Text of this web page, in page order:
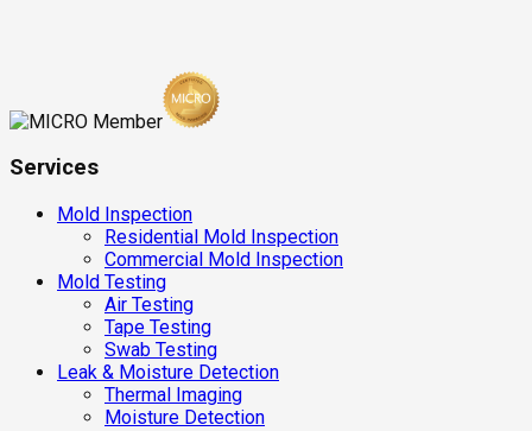
Services
Mold Inspection
Residential Mold Inspection
Commercial Mold Inspection
Mold Testing
Air Testing
Tape Testing
Swab Testing
Leak & Moisture Detection
Thermal Imaging
Moisture Detection